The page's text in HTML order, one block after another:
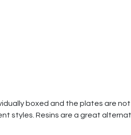
boxed and the plates are
styles. Resins are a great